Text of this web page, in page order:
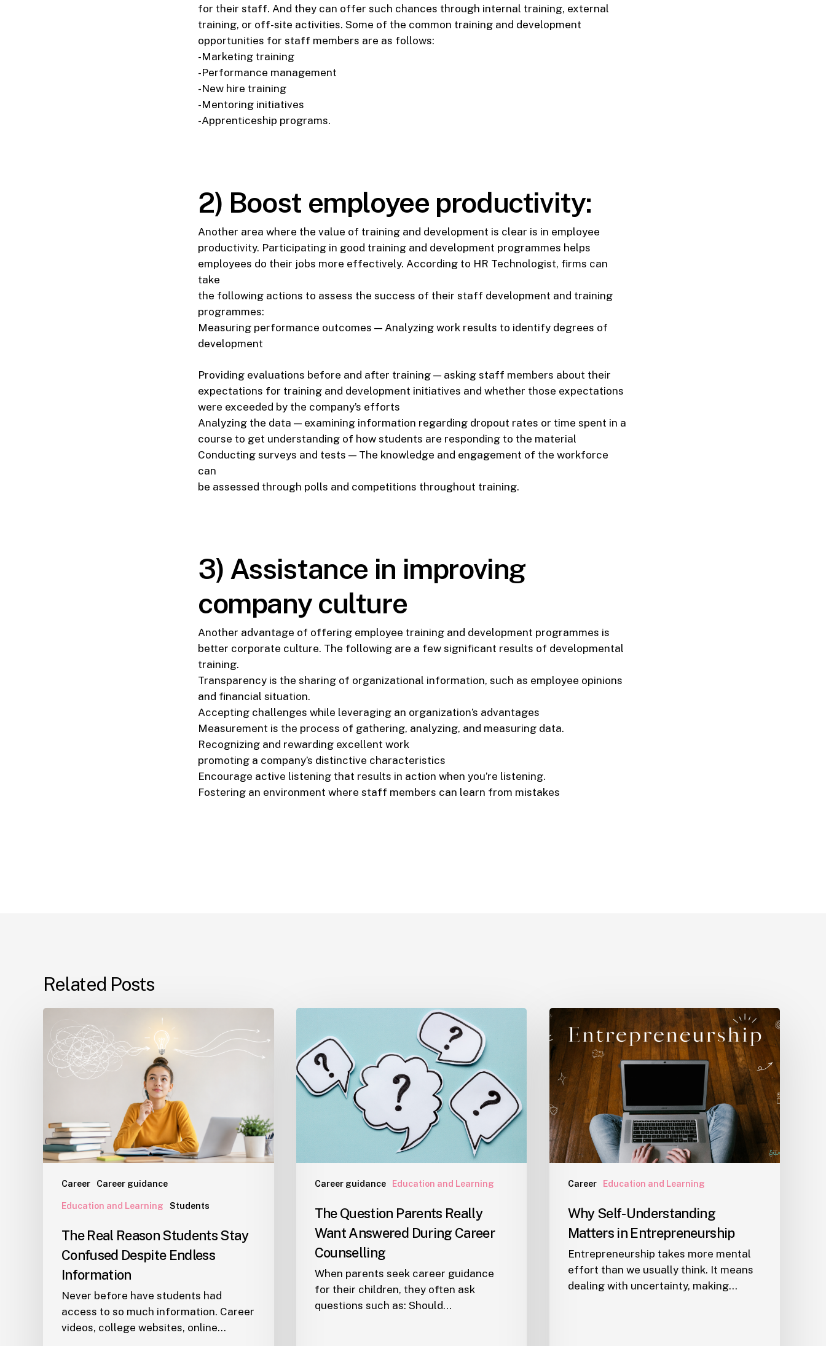
for their staff. And they can offer such chances through internal training, external
training, or off-site activities. Some of the common training and development
opportunities for staff members are as follows:
-Marketing training
-Performance management
-New hire training
-Mentoring initiatives
-Apprenticeship programs.
2) Boost employee productivity:
Another area where the value of training and development is clear is in employee
productivity. Participating in good training and development programmes helps
employees do their jobs more effectively. According to HR Technologist, firms can
take
the following actions to assess the success of their staff development and training
programmes:
Measuring performance outcomes — Analyzing work results to identify degrees of
development
Providing evaluations before and after training — asking staff members about their
expectations for training and development initiatives and whether those expectations
were exceeded by the company’s efforts
Analyzing the data — examining information regarding dropout rates or time spent in a
course to get understanding of how students are responding to the material
Conducting surveys and tests — The knowledge and engagement of the workforce
can
be assessed through polls and competitions throughout training.
3) Assistance in improving
company culture
Another advantage of offering employee training and development programmes is
better corporate culture. The following are a few significant results of developmental
training.
Transparency is the sharing of organizational information, such as employee opinions
and financial situation.
Accepting challenges while leveraging an organization’s advantages
Measurement is the process of gathering, analyzing, and measuring data.
Recognizing and rewarding excellent work
promoting a company’s distinctive characteristics
Encourage active listening that results in action when you’re listening.
Fostering an environment where staff members can learn from mistakes
Related Posts
Career Career guidance
Education and Learning Students
Real
Reason
Students
Stay
Endless
Information
The Real Reason Students Stay
Confused Despite Endless
Information
Never before have students had
access to so much information. Career
videos, college websites, online…
Career guidance Education and Learning
Parents
Really
Want
Answered
The Question Parents Really
Want Answered During Career
Counselling
When parents seek career guidance
for their children, they often ask
questions such as: Should…
Career Education and Learning
Why
Self-
Understanding
Matters
Entrepreneurship
Why Self-Understanding
Matters in Entrepreneurship
Entrepreneurship takes more mental
effort than we usually think. It means
dealing with uncertainty, making…